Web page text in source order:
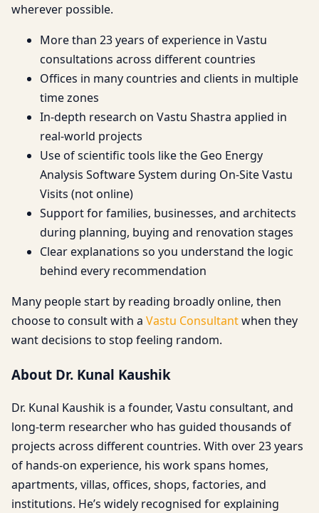
wherever possible.
More than 23 years of experience in Vastu
consultations across different countries
Offices in many countries and clients in multiple
time zones
In-depth research on Vastu Shastra applied in
real-world projects
Use of scientific tools like the Geo Energy
Analysis Software System during On-Site Vastu
Visits (not online)
Support for families, businesses, and architects
during planning, buying and renovation stages
Clear explanations so you understand the logic
behind every recommendation
Many people start by reading broadly online, then
choose to consult with a Vastu Consultantwhen they
want decisions to stop feeling random.
About Dr. Kunal Kaushik
Dr. Kunal Kaushik is a founder, Vastu consultant, and
long-term researcher who has guided thousands of
projects across different countries. With over 23 years
of hands-on experience, his work spans homes,
apartments, villas, offices, shops, factories, and
institutions. He’s widely recognised for explaining